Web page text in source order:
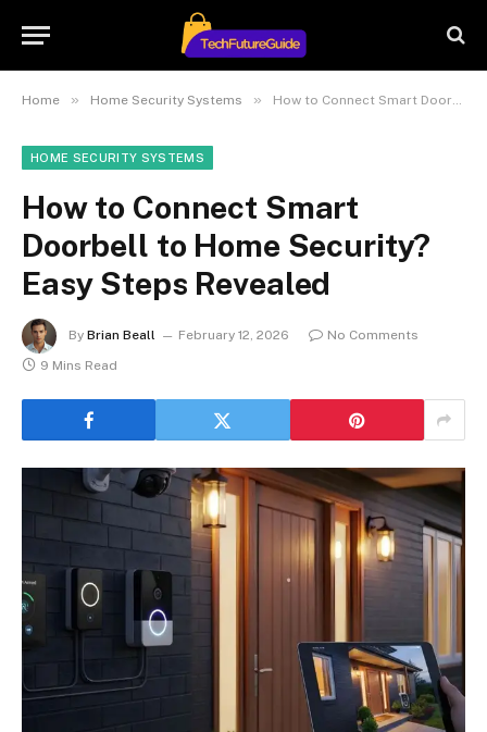
Home » Home Security Systems » How to Connect Smart Doorbell to Home Security? Easy Steps Revealed
HOME SECURITY SYSTEMS
How to Connect Smart
Doorbell to Home Security?
Easy Steps Revealed
By Brian Beall February 12, 2026
No Comments
9 Mins Read